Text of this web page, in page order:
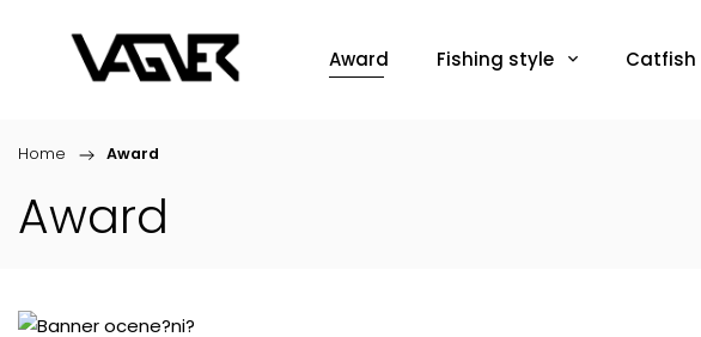
Award Fishing style Catfish
Home / Award
Award